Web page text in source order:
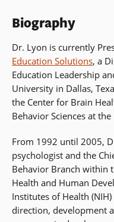
Biography
Dr. Lyon is currently
Education Solutions, a
Education Leadership
University in Dallas,
the Center for Brain
Behavior Sciences at
From 1992 until 2005,
psychologist and the
Behavior Branch within
Health and Human
Institutes of Health
direction, development